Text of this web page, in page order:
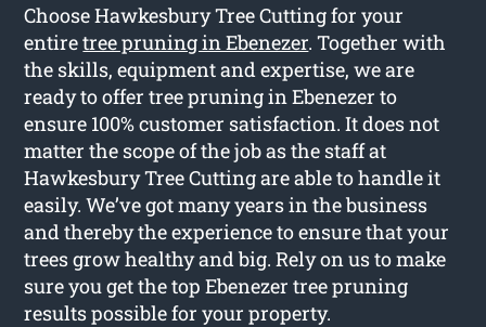
Choose Hawkesbury Tree Cutting for your
entiretree pruning in Ebenezer. Together with
the skills, equipment and expertise, we are
ready to offer tree pruning in Ebenezer to
ensure 100% customer satisfaction. It does not
matter the scope of the job as the staff at
Hawkesbury Tree Cutting are able to handle it
easily. We’ve got many years in the business
and thereby the experience to ensure that your
trees grow healthy and big. Rely on us to make
sure you get the top Ebenezer tree pruning
results possible for your property.